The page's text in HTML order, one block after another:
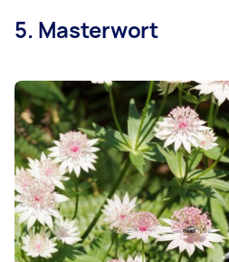
5. Masterwort